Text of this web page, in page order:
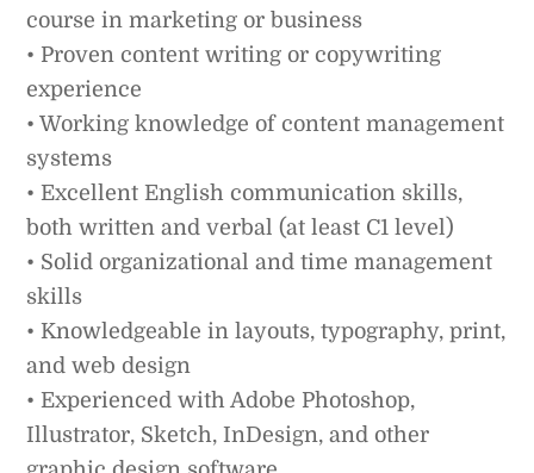
course in marketing or business
• Proven content writing or copywriting
experience
• Working knowledge of content management
systems
• Excellent English communication skills,
both written and verbal (at least C1 level)
• Solid organizational and time management
skills
• Knowledgeable in layouts, typography, print,
and web design
• Experienced with Adobe Photoshop,
Illustrator, Sketch, InDesign, and other